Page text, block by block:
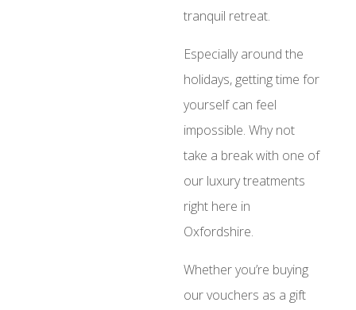
tranquil retreat.
Especially around the
holidays, getting time for
yourself can feel
impossible. Why not
take a break with one of
our luxury treatments
right here in
Oxfordshire.
Whether you’re buying
our vouchers as a gift